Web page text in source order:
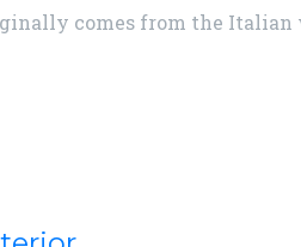
comes from the Italian